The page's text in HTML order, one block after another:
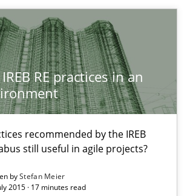
RE practices in an
recommended by the IREB
still useful in agile projects?
byStefan Meier
2015 · 17 minutes read
practices in an agile environment
recommended by the IREB CPRE-FL